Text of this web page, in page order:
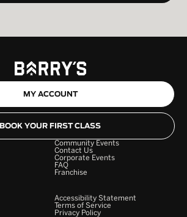
MY ACCOUNT
BOOK YOUR FIRST CLASS
Community Events
Contact Us
Corporate Events
FAQ
Franchise
Accessibility Statement
Terms of Service
Privacy Policy